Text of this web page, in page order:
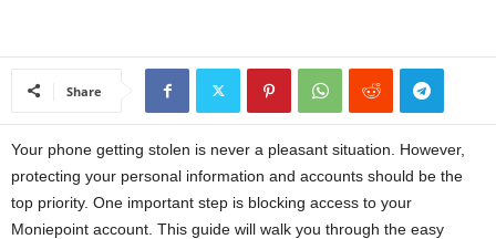
J
Share
Your phone getting stolen is never a pleasant situation. However,
protecting your personal information and accounts should be the
top priority. One important step is blocking access to your
Moniepoint account. This guide will walk you through the easy